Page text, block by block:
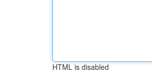
HTML is disabled